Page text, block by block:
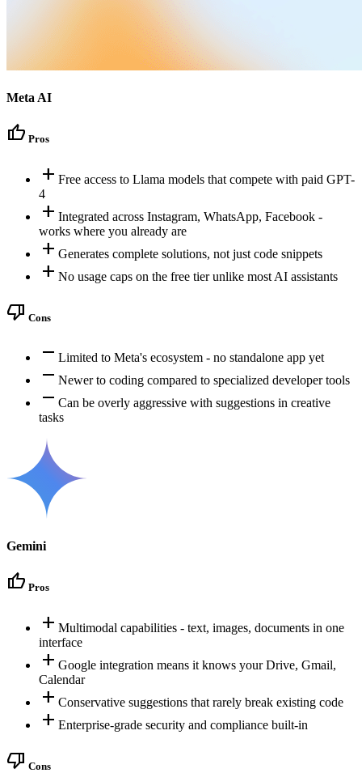
Meta AI
thumb_up Pros
add Free access to Llama models that compete with paid GPT-
4
add Integrated across Instagram, WhatsApp, Facebook -
works where you already are
add Generates complete solutions, not just code snippets
add No usage caps on the free tier unlike most AI assistants
thumb_down Cons
remove Limited to Meta's ecosystem - no standalone app yet
remove Newer to coding compared to specialized developer tools
remove Can be overly aggressive with suggestions in creative
tasks
Gemini
thumb_up Pros
add Multimodal capabilities - text, images, documents in one
interface
add Google integration means it knows your Drive, Gmail,
Calendar
add Conservative suggestions that rarely break existing code
add Enterprise-grade security and compliance built-in
thumb_down Cons